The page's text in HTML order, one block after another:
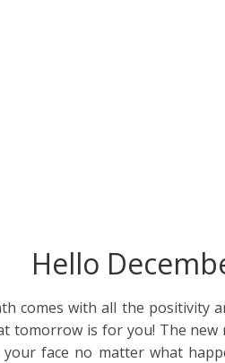
Hello
comes with all the positivity
tomorrow is for you! The
face no matter what